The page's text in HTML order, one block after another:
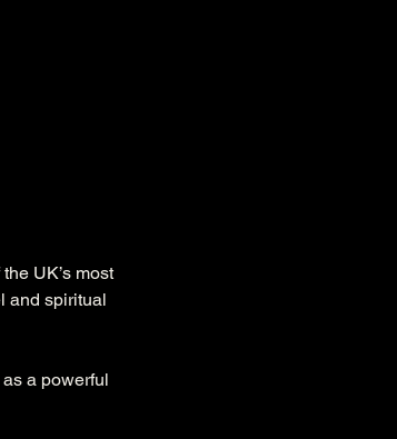
UK’s most
and spiritual
a powerful